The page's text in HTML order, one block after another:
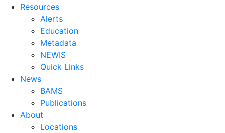
Resources
Alerts
Education
Metadata
NEWIS
Quick Links
News
BAMS
Publications
About
Locations